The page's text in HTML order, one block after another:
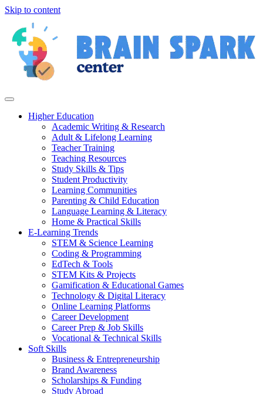
Skip to content
Higher Education
Academic Writing & Research
Adult & Lifelong Learning
Teacher Training
Teaching Resources
Study Skills & Tips
Student Productivity
Learning Communities
Parenting & Child Education
Language Learning & Literacy
Home & Practical Skills
E-Learning Trends
STEM & Science Learning
Coding & Programming
EdTech & Tools
STEM Kits & Projects
Gamification & Educational Games
Technology & Digital Literacy
Online Learning Platforms
Career Development
Career Prep & Job Skills
Vocational & Technical Skills
Soft Skills
Business & Entrepreneurship
Brand Awareness
Scholarships & Funding
Study Abroad